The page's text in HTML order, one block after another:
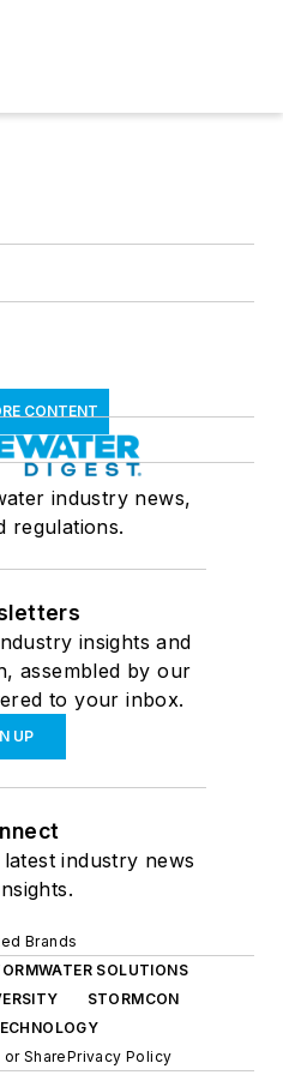
CONTENT
industry news,
regulations.
insights and
assembled by our
to your inbox.
UP
industry news
Brands
SOLUTIONS
STORMCON
SharePrivacy Policy